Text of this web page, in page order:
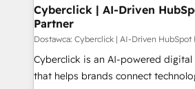
from other CRMs to HubSpot
downtime. 🔹 RevOps Strategy: Align teams,
processes, and data to drive revenue
Integrations: Connect HubSpot
for better adoption. 🔹 Custom Solutions: Build
Cyberclick | AI-Driven
Partner
Dostawca: Cyberclick | AI-Driven HubSpot
Cyberclick is an AI-powered
that helps brands connect